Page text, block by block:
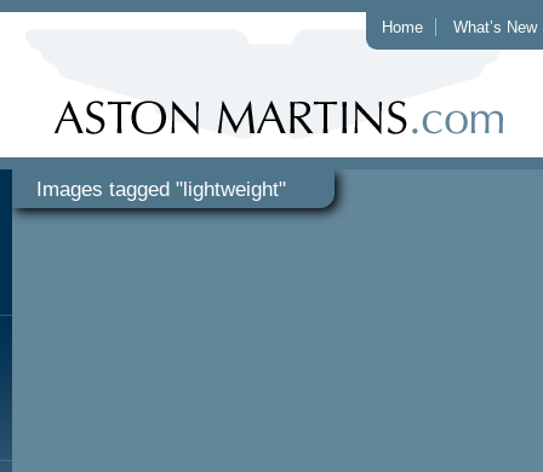
Home What’s New
Images tagged "lightweight"